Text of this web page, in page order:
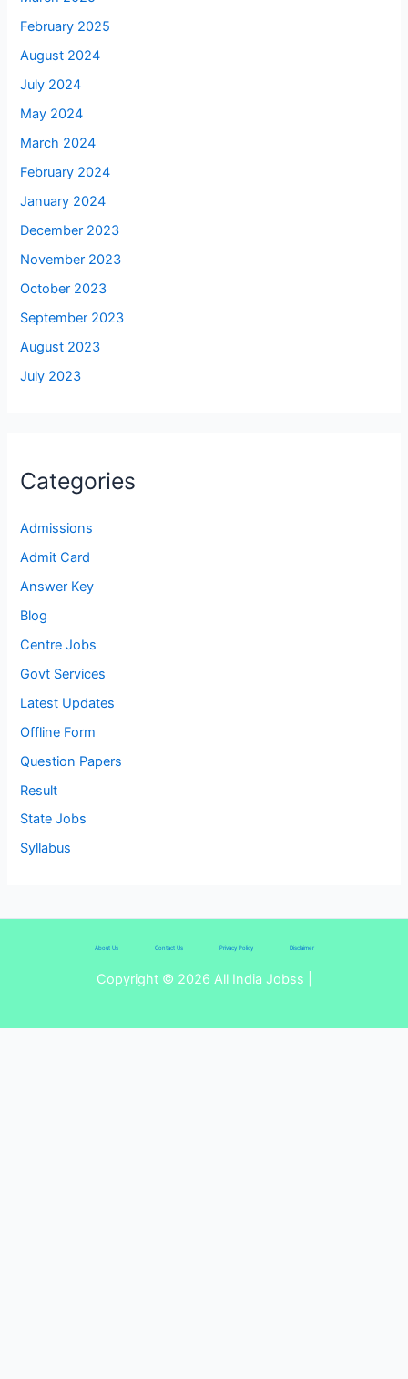
February 2025
August 2024
July 2024
May 2024
March 2024
February 2024
January 2024
December 2023
November 2023
October 2023
September 2023
August 2023
July 2023
Categories
Admissions
Admit Card
Answer Key
Blog
Centre Jobs
Govt Services
Latest Updates
Offline Form
Question Papers
Result
State Jobs
Syllabus
About Us Contact Us Privacy Policy Disclaimer
Copyright © 2026 All India Jobss |